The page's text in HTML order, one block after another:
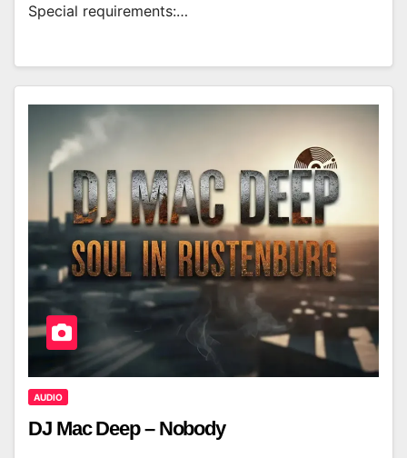
Special requirements:…
AUDIO
DJ Mac Deep – Nobody